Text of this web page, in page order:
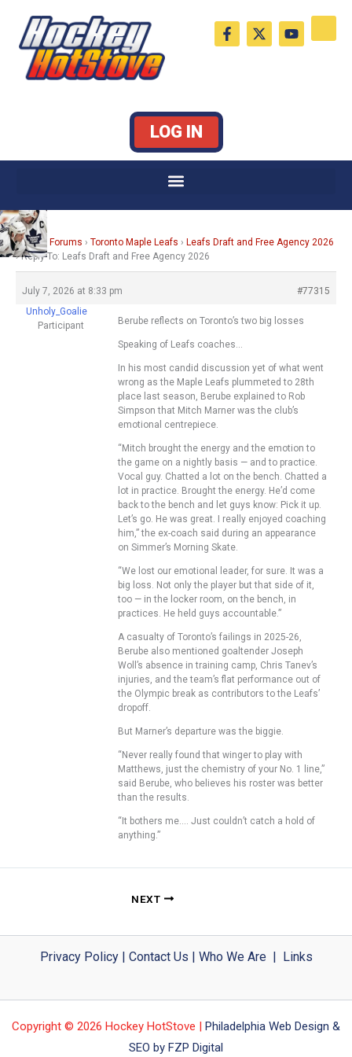
content
F
a
c
X
-
t
Y
o
u
LOG IN
Home › Forums › Toronto Maple Leafs › Leafs Draft and Free Agency 2026
› Reply To: Leafs Draft and Free Agency 2026
July 7, 2026 at 8:33 pm
#77315
Unholy_Goalie
Participant
Berube reflects on Toronto’s two big losses
Speaking of Leafs coaches…
In his most candid discussion yet of what went
wrong as the Maple Leafs plummeted to 28th
place last season, Berube explained to Rob
Simpson that Mitch Marner was the club’s
emotional centrepiece.
“Mitch brought the energy and the emotion to
the game on a nightly basis — and to practice.
Vocal guy. Chatted a lot on the bench. Chatted a
lot in practice. Brought the energy. He’d come
back to the bench and let guys know: Pick it up.
Let’s go. He was great. I really enjoyed coaching
him,” the ex-coach said during an appearance
on Simmer’s Morning Skate.
“We lost our emotional leader, for sure. It was a
big loss. Not only the player but that side of it,
too — in the locker room, on the bench, in
practices. He held guys accountable.”
A casualty of Toronto’s failings in 2025-26,
Berube also mentioned goaltender Joseph
Woll’s absence in training camp, Chris Tanev’s
injuries, and the team’s flat performance out of
the Olympic break as contributors to the Leafs’
dropoff.
But Marner’s departure was the biggie.
“Never really found that winger to play with
Matthews, just the chemistry of your No. 1 line,”
said Berube, who believes his roster was better
than the results.
“It bothers me…. Just couldn’t catch a hold of
anything.”
NEXT
Privacy Policy| Contact Us | Who We Are| Links
Copyright © 2026 Hockey HotStove | Philadelphia Web Design &
SEO by FZP Digital